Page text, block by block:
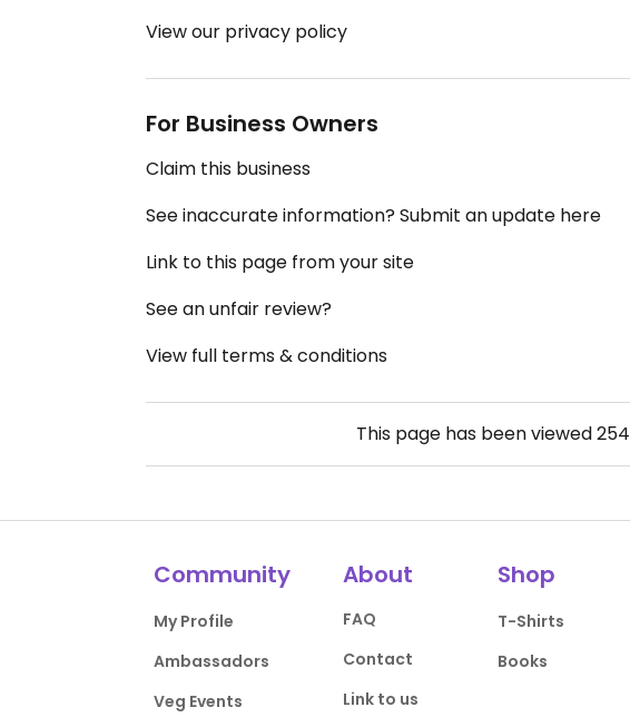
View our privacy policy
For Business Owners
Claim this business
See inaccurate information? Submit an update here
Link to this page from your site
See an unfair review?
View full terms & conditions
This page has been viewed254
Community
My Profile
Ambassadors
Veg Events
About
FAQ
Contact
Link to us
Shop
T-Shirts
Books